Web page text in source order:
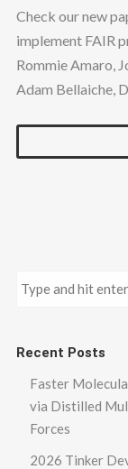
Check our new
implement FAIR
Rommie Amaro,
Adam Bellaiche,
Recent Posts
Faster
via Distilled
Forces
2026 Tinker